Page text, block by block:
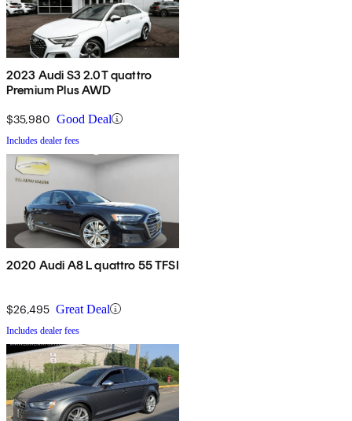
2023 Audi S3 2.0T quattro
Premium Plus AWD
$35,980 Good Deal
Includes dealer fees
2020 Audi A8 L quattro 55 TFSI
$26,495 Great Deal
Includes dealer fees